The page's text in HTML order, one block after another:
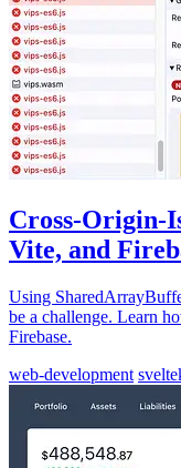
Cross-Origin-
Vite, and
Using
be a challenge. Learn
Firebase.
web-development